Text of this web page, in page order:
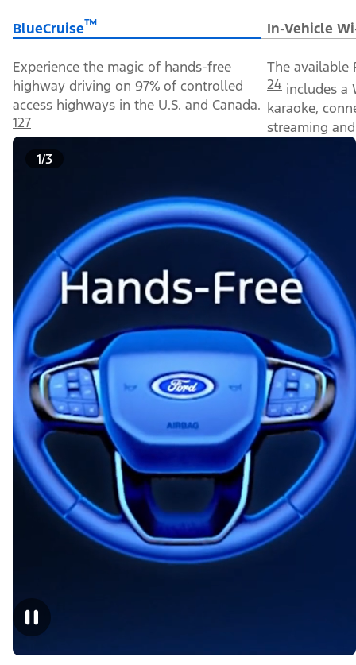
BlueCruise™ In-Vehicle
Experience the magic of hands-free
highway driving on 97% of controlled
access highways in the U.S. and Canada.
127
The available
24 includes a
karaoke,
streaming
1/3